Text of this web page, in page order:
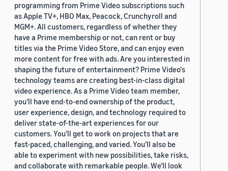
programming from Prime Video subscriptions such
as Apple TV+, HBO Max, Peacock, Crunchyroll and
MGM+. All customers, regardless of whether they
have a Prime membership or not, can rent or buy
titles via the Prime Video Store, and can enjoy even
more content for free with ads. Are you interested in
shaping the future of entertainment? Prime Video's
technology teams are creating best-in-class digital
video experience. As a Prime Video team member,
you’ll have end-to-end ownership of the product,
user experience, design, and technology required to
deliver state-of-the-art experiences for our
customers. You’ll get to work on projects that are
fast-paced, challenging, and varied. You’ll also be
able to experiment with new possibilities, take risks,
and collaborate with remarkable people. We’ll look